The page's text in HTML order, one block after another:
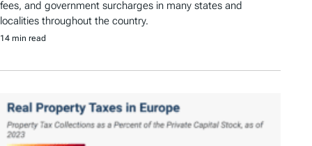
fees, and government surcharges in many states and
localities throughout the country.
14 min read